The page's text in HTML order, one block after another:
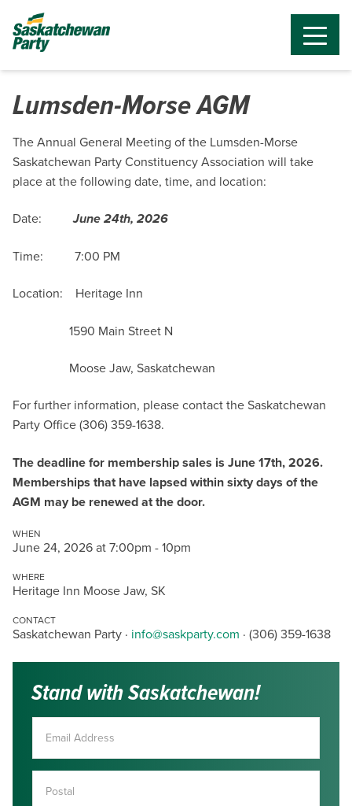
Lumsden-Morse AGM
The Annual General Meeting of the Lumsden-Morse
Saskatchewan Party Constituency Association will take
place at the following date, time, and location:
Date:June 24th, 2026
Time: 7:00 PM
Location: Heritage Inn
1590 Main Street N
Moose Jaw, Saskatchewan
For further information, please contact the Saskatchewan
Party Office (306) 359-1638.
The deadline for membership sales is June 17th, 2026.
Memberships that have lapsed within sixty days of the
AGM may be renewed at the door.
WHEN
June 24, 2026 at 7:00pm - 10pm
WHERE
Heritage Inn Moose Jaw, SK
CONTACT
Saskatchewan Party · info@saskparty.com · (306) 359-1638
Stand with Saskatchewan!